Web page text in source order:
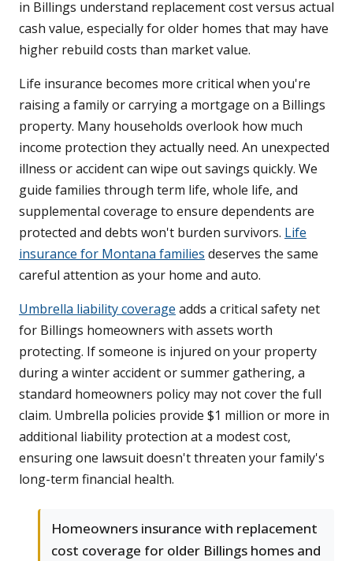
in Billings understand replacement cost versus actual
cash value, especially for older homes that may have
higher rebuild costs than market value.
Life insurance becomes more critical when you're
raising a family or carrying a mortgage on a Billings
property. Many households overlook how much
income protection they actually need. An unexpected
illness or accident can wipe out savings quickly. We
guide families through term life, whole life, and
supplemental coverage to ensure dependents are
protected and debts won't burden survivors. Life
insurance for Montana families deserves the same
careful attention as your home and auto.
Umbrella liability coverage adds a critical safety net
for Billings homeowners with assets worth
protecting. If someone is injured on your property
during a winter accident or summer gathering, a
standard homeowners policy may not cover the full
claim. Umbrella policies provide $1 million or more in
additional liability protection at a modest cost,
ensuring one lawsuit doesn't threaten your family's
long-term financial health.
Homeowners insurance with replacement
cost coverage for older Billings homes and